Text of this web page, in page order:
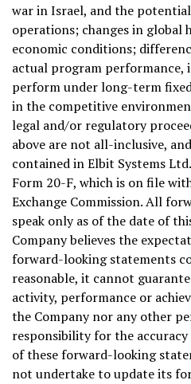
war in Israel, and the
operations; changes in global
economic conditions;
actual program
perform under long-term
in the competitive
legal and/or regulatory
above are not all-inclusive,
contained in Elbit Systems
Form 20-F, which is on file
Exchange Commission. All
speak only as of the date of
Company believes the
forward-looking statements
reasonable, it cannot
activity, performance or
the Company nor any other
responsibility for the
of these forward-looking
not undertake to update its